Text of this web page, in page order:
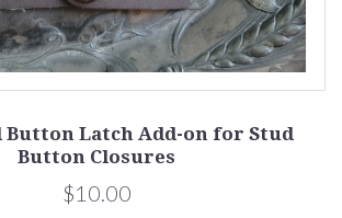
Button Latch Add-on for Stud
Button Closures
$10.00